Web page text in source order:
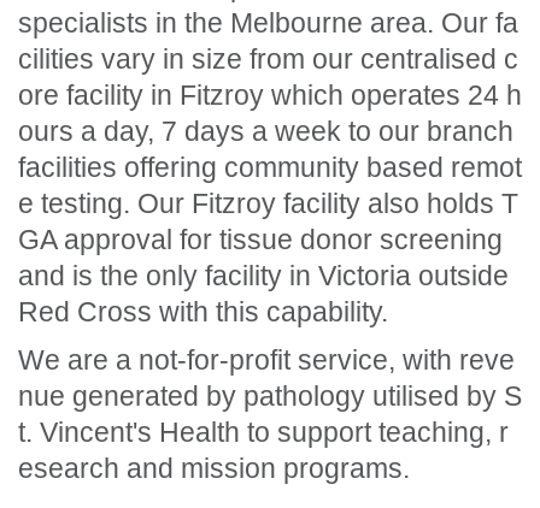
specialists in the Melbourne area. Our fa
cilities vary in size from our centralised c
ore facility in Fitzroy which operates 24 h
ours a day, 7 days a week to our branch
facilities offering community based remot
e testing. Our Fitzroy facility also holds T
GA approval for tissue donor screening
and is the only facility in Victoria outside
Red Cross with this capability.
We are a not-for-profit service, with reve
nue generated by pathology utilised by S
t. Vincent's Health to support teaching, r
esearch and mission programs.